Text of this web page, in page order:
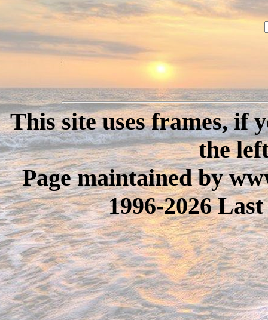
This site uses frames, if
the
Page maintained by
1996-2026